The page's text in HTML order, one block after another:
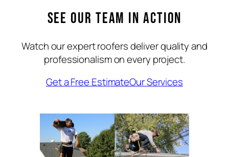
See Our Team in Action
Watch our expert roofers deliver quality and
professionalism on every project.
Get a Free EstimateOur Services